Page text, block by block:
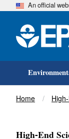
An official
Breadcrumb
Home
High-End